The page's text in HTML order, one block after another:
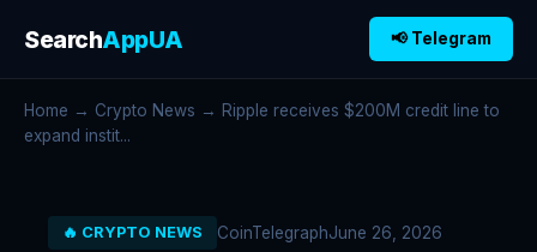
SearchAppUA 📢 Telegram
Home → Crypto News → Ripple receives $200M credit line to
expand instit...
🔥 CRYPTO NEWS CoinTelegraphJune 26, 2026